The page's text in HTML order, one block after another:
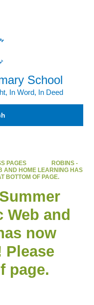
School
In Word, In Deed
PAGES
ROBINS -
AND HOME LEARNING HAS
BOTTOM OF PAGE.
Web and
now
Please
page.